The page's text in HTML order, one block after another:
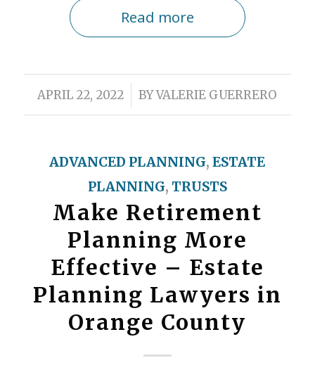
Read more
APRIL 22, 2022
/ BYVALERIE GUERRERO
ADVANCED PLANNING,ESTATE
PLANNING, TRUSTS
Make Retirement
Planning More
Effective – Estate
Planning Lawyers in
Orange County